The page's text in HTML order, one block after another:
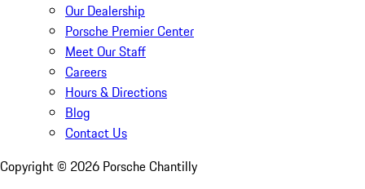
Our Dealership
Porsche Premier Center
Meet Our Staff
Careers
Hours & Directions
Blog
Contact Us
Copyright © 2026 Porsche Chantilly